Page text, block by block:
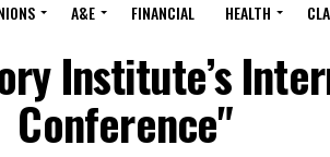
A&E FINANCIAL HEALTH
Institute’s
Conference"